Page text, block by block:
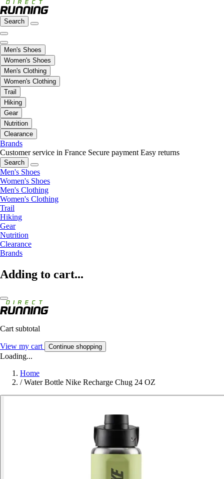
Search
Men's Shoes
Women's Shoes
Men's Clothing
Women's Clothing
Trail
Hiking
Gear
Nutrition
Clearance
Brands
Customer service in France Secure payment Easy returns
Search
Men's Shoes
Women's Shoes
Men's Clothing
Women's Clothing
Trail
Hiking
Gear
Nutrition
Clearance
Brands
Adding to cart...
Cart subtotal
View my cart Continue shopping
Loading...
Home
/ Water Bottle Nike Recharge Chug 24 OZ